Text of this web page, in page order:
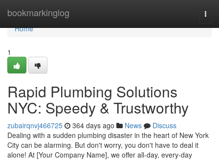
bookmarkinglog
Home
Home
1
Rapid Plumbing Solutions
NYC: Speedy & Trustworthy
zubairqnvj466725 364 days ago News
Discuss
Dealing with a sudden plumbing disaster in the heart of New York
City can be alarming. But don't worry, you don't have to deal it
alone! At [Your Company Name], we offer all-day, every-day